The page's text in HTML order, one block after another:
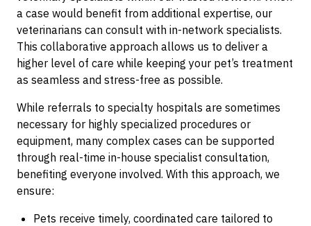
a case would benefit from additional expertise, our
veterinarians can consult with in-network specialists.
This collaborative approach allows us to deliver a
higher level of care while keeping your pet’s treatment
as seamless and stress-free as possible.
While referrals to specialty hospitals are sometimes
necessary for highly specialized procedures or
equipment, many complex cases can be supported
through real-time in-house specialist consultation,
benefiting everyone involved. With this approach, we
ensure:
Pets receive timely, coordinated care tailored to